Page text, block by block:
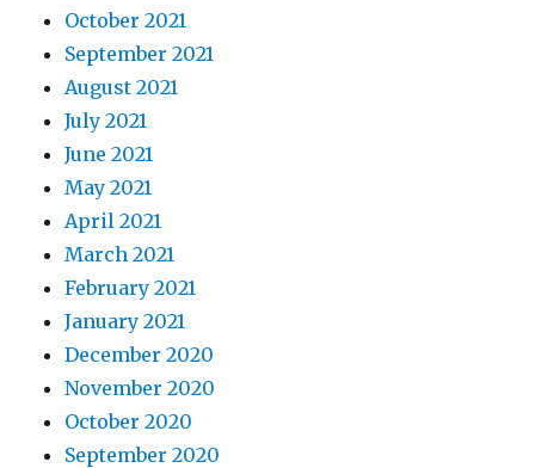
October 2021
September 2021
August 2021
July 2021
June 2021
May 2021
April 2021
March 2021
February 2021
January 2021
December 2020
November 2020
October 2020
September 2020